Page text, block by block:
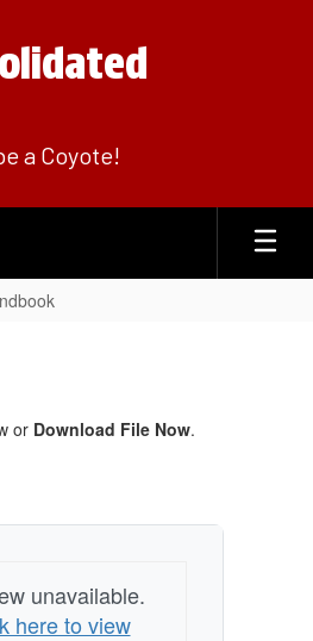
a Coyote!
or Download File Now.
unavailable.
here to view